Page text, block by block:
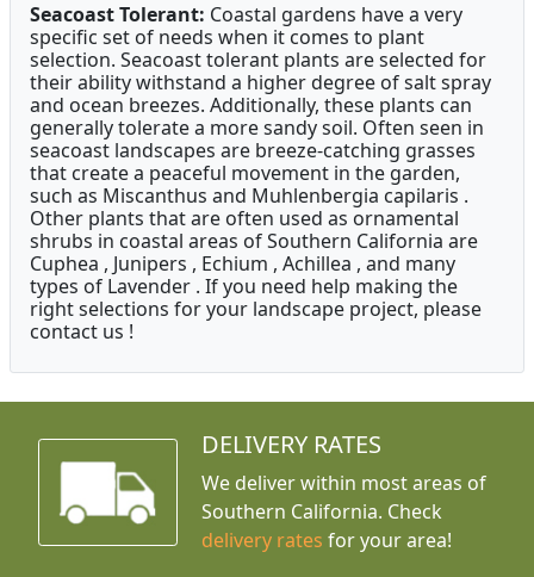
Seacoast Tolerant: Coastal gardens have a very
specific set of needs when it comes to plant
selection. Seacoast tolerant plants are selected for
their ability withstand a higher degree of salt spray
and ocean breezes. Additionally, these plants can
generally tolerate a more sandy soil. Often seen in
seacoast landscapes are breeze-catching grasses
that create a peaceful movement in the garden,
such as Miscanthus and Muhlenbergia capilaris .
Other plants that are often used as ornamental
shrubs in coastal areas of Southern California are
Cuphea , Junipers , Echium , Achillea , and many
types of Lavender . If you need help making the
right selections for your landscape project, please
contact us !
DELIVERY RATES
We deliver within most areas of
Southern California. Check
delivery rates for your area!